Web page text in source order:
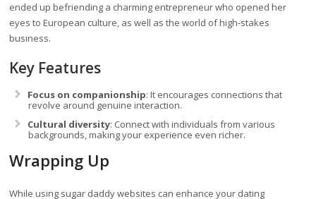
ended up befriending a charming entrepreneur who opened her
eyes to European culture, as well as the world of high-stakes
business.
Key Features
Focus on companionship: It encourages connections that
revolve around genuine interaction.
Cultural diversity: Connect with individuals from various
backgrounds, making your experience even richer.
Wrapping Up
While using sugar daddy websites can enhance your dating